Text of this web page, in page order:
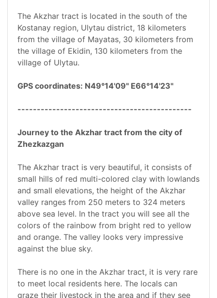
The Akzhar tract is located in the south of the
Kostanay region, Ulytau district, 18 kilometers
from the village of Mayatas, 30 kilometers from
the village of Ekidin, 130 kilometers from the
village of Ulytau.
GPS coordinates: N49°14'09" E66°14'23"
---------------------------------------------
Journey to the Akzhar tract from the city of
Zhezkazgan
The Akzhar tract is very beautiful, it consists of
small hills of red multi-colored clay with lowlands
and small elevations, the height of the Akzhar
valley ranges from 250 meters to 324 meters
above sea level. In the tract you will see all the
colors of the rainbow from bright red to yellow
and orange. The valley looks very impressive
against the blue sky.
There is no one in the Akzhar tract, it is very rare
to meet local residents here. The locals can
graze their livestock in the area and if they see